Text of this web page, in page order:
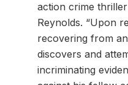
action crime
Reynolds. “Upon
recovering from
discovers and
incriminating